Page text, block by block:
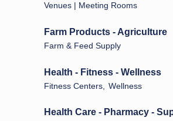
Venues | Meeting Rooms
Farm Products - Agriculture
Farm & Feed Supply
Health - Fitness - Wellness
Fitness Centers, Wellness
Health Care - Pharmacy -